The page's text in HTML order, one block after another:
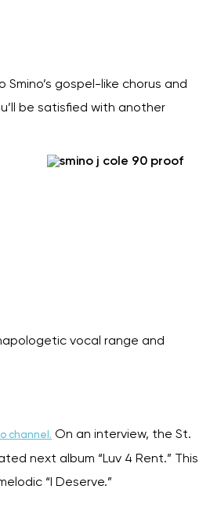
gospel-like chorus and
be satisfied with another
vocal range and
channel. On an interview, the St.
next album “Luv 4 Rent.” This
“I Deserve.”